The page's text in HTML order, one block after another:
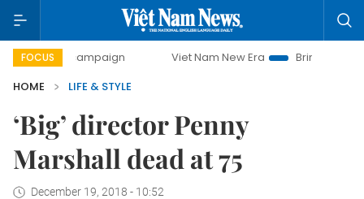
FOCUS
campaign Viet Nam New Era
Bringing Resolutions to
HOME
LIFE & STYLE
‘Big’ director Penny
Marshall dead at 75
December 19, 2018 - 10:52